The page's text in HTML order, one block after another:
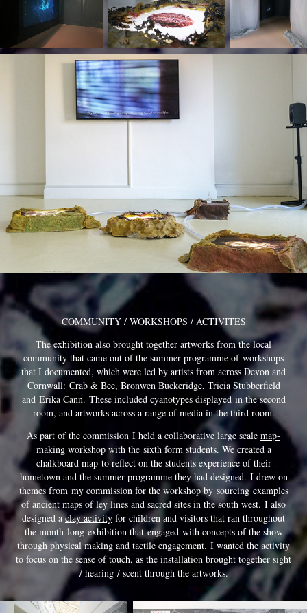
COMMUNITY / WORKSHOPS / ACTIVITES
The exhibition also brought together artworks from the local
community that came out of the summer programme of workshops
that I documented, which were led by artists from across Devon and
Cornwall: Crab & Bee, Bronwen Buckeridge, Tricia Stubberfield
and Erika Cann. These included cyanotypes displayed in the second
room, and artworks across a range of media in the third room.
As part of the commission I held a collaborative large scale map-
making workshopwith the sixth form students. We created a
chalkboard map to reflect on the students experience of their
hometown and the summer programme they had designed. I drew on
themes from my commission for the workshop by sourcing examples
of ancient maps of ley lines and sacred sites in the south west. I also
designed aclay activity for children and visitors that ran throughout
the month-long exhibition that engaged with concepts of the show
through physical making and tactile engagement. I wanted the activity
to focus on the sense of touch, as the installation brought together sight
/ hearing / scent through the artworks.